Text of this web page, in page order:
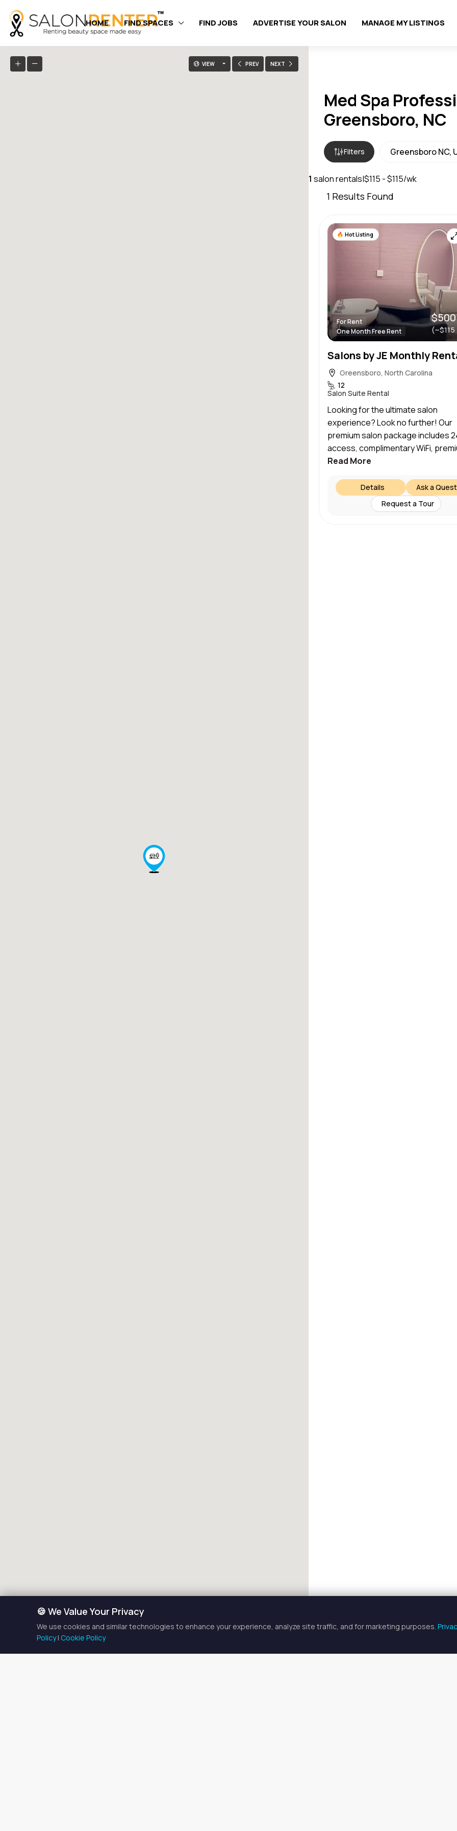
HOME FIND SPACES FIND JOBS ADVERTISE YOUR SALON MANAGE MY LISTINGS
VIEW PREV NEXT
Med Spa
Greensboro, NC
Filters
1 salon rentals|$115 - $115/wk
1 Results Found
Hot Listing
For Rent
One Month Free Rent
Greensboro, North Carolina
12
Salon Suite Rental
Looking for the ultimate salon
experience? Look no further! Our
premium salon package includes
access, complimentary WiFi,
Read More
Ask a
Details
Request a Tour
🍪 We Value Your Privacy
We use cookies and similar technologies to enhance your experience, analyze site traffic, and for marketing purposes.
Policy| Cookie Policy